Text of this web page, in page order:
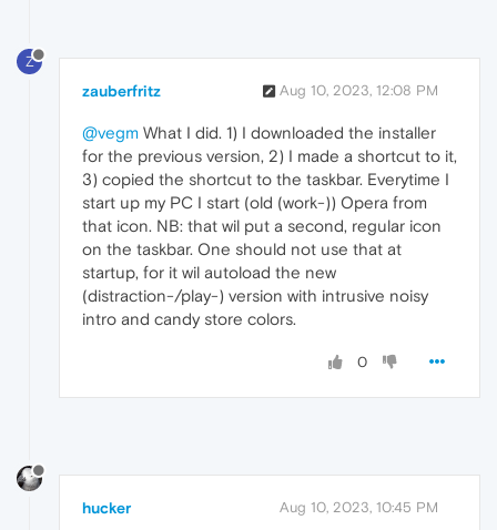
Z
zauberfritz Aug 10, 2023, 12:08 PM
@vegm What I did. 1) I downloaded the installer
for the previous version, 2) I made a shortcut to it,
3) copied the shortcut to the taskbar. Everytime I
start up my PC I start (old (work-)) Opera from
that icon. NB: that wil put a second, regular icon
on the taskbar. One should not use that at
startup, for it wil autoload the new
(distraction-/play-) version with intrusive noisy
intro and candy store colors.
0
hucker Aug 10, 2023, 10:45 PM